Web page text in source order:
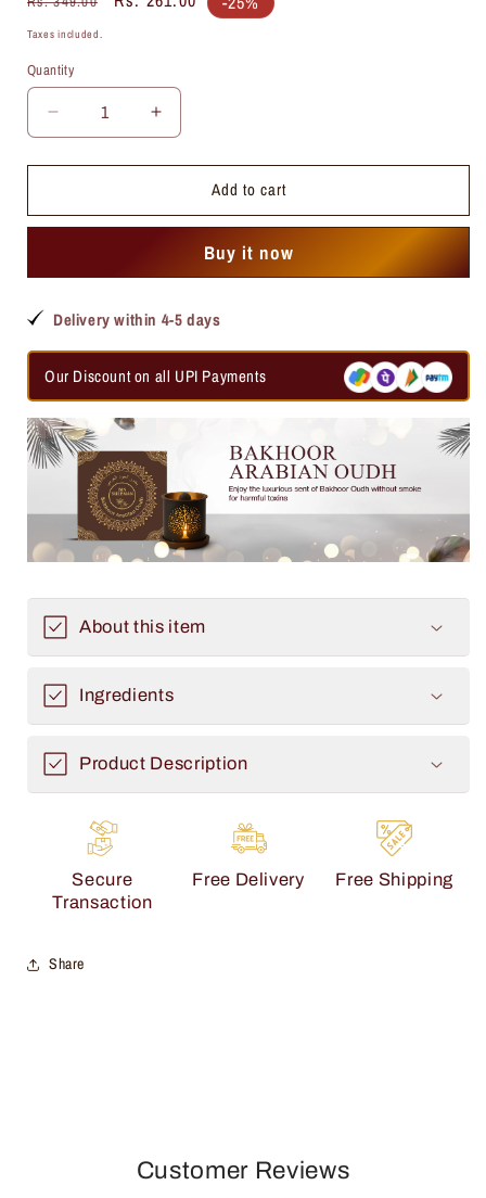
price
Taxes included.
Quantity
Quantity
Decrease
quantity
for
Water
Attar
Increase
quantity
for
Water
Attar
Add to cart
Buy it now
Delivery within 4-5 days
Our Discount on all UPI Payments
About this item
Ingredients
Product Description
Secure
Transaction
Free Delivery Free Shipping
Share
Customer Reviews